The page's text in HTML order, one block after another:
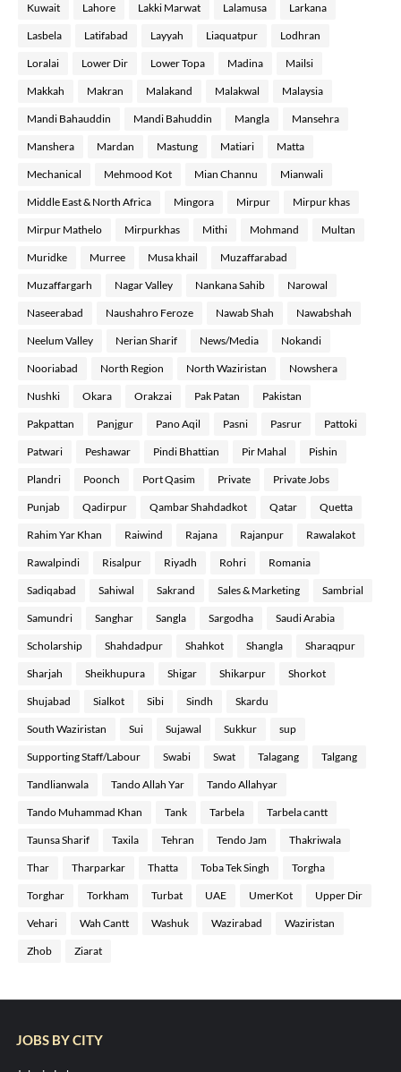
Kuwait Lahore Lakki Marwat Lalamusa Larkana
Lasbela Latifabad Layyah Liaquatpur Lodhran
Loralai Lower Dir Lower Topa Madina Mailsi
Makkah Makran Malakand Malakwal Malaysia
Mandi Bahauddin Mandi Bahuddin Mangla Mansehra
Manshera Mardan Mastung Matiari Matta
Mechanical Mehmood Kot Mian Channu Mianwali
Middle East & North Africa Mingora Mirpur Mirpur khas
Mirpur Mathelo Mirpurkhas Mithi Mohmand Multan
Muridke Murree Musa khail Muzaffarabad
Muzaffargarh Nagar Valley Nankana Sahib Narowal
Naseerabad Naushahro Feroze Nawab Shah Nawabshah
Neelum Valley Nerian Sharif News/Media Nokandi
Nooriabad North Region North Waziristan Nowshera
Nushki Okara Orakzai Pak Patan Pakistan
Pakpattan Panjgur Pano Aqil Pasni Pasrur Pattoki
Patwari Peshawar Pindi Bhattian Pir Mahal Pishin
Plandri Poonch Port Qasim Private Private Jobs
Punjab Qadirpur Qambar Shahdadkot Qatar Quetta
Rahim Yar Khan Raiwind Rajana Rajanpur Rawalakot
Rawalpindi Risalpur Riyadh Rohri Romania
Sadiqabad Sahiwal Sakrand Sales & Marketing Sambrial
Samundri Sanghar Sangla Sargodha Saudi Arabia
Scholarship Shahdadpur Shahkot Shangla Sharaqpur
Sharjah Sheikhupura Shigar Shikarpur Shorkot
Shujabad Sialkot Sibi Sindh Skardu
South Waziristan Sui Sujawal Sukkur sup
Supporting Staff/Labour Swabi Swat Talagang Talgang
Tandlianwala Tando Allah Yar Tando Allahyar
Tando Muhammad Khan Tank Tarbela Tarbela cantt
Taunsa Sharif Taxila Tehran Tendo Jam Thakriwala
Thar Tharparkar Thatta Toba Tek Singh Torgha
Torghar Torkham Turbat UAE UmerKot Upper Dir
Vehari Wah Cantt Washuk Wazirabad Waziristan
Zhob Ziarat
JOBS BY CITY